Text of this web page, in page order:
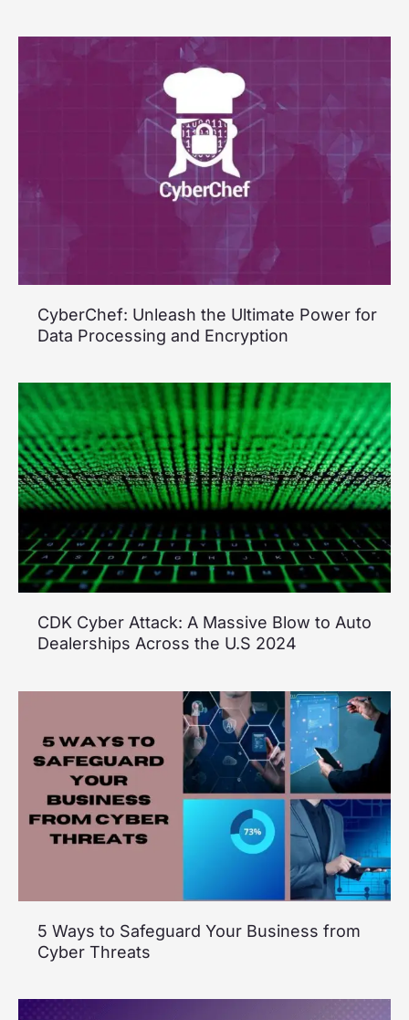
CyberChef: Unleash the Ultimate Power for
Data Processing and Encryption
CDK Cyber Attack: A Massive Blow to Auto
Dealerships Across the U.S 2024
5 Ways to Safeguard Your Business from
Cyber Threats